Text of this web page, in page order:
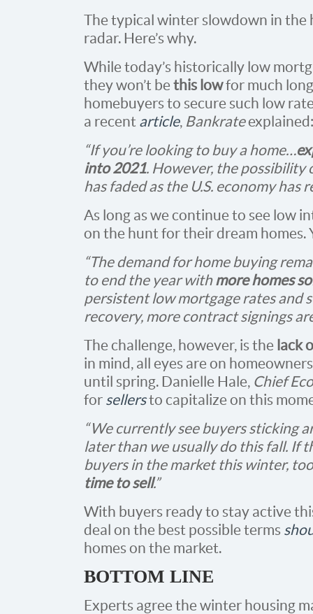
The typical winter slowdown in the
radar. Here’s why.
While today’s historically low
they won’t be this lowfor much
homebuyers to secure such low
a recent article, Bankrateexplained:
“If you’re looking to buy a home…
into 2021. However, the possibility
has faded as the U.S. economy has
As long as we continue to see low
on the hunt for their dream homes.
“The demand for home buying
to end the year withmore homes
persistent low mortgage rates and
recovery, more contract signings
The challenge, however, is the lack
in mind, all eyes are on
until spring. Danielle Hale, Chief
for sellersto capitalize on this
“We currently see buyers sticking
later than we usually do this fall. If
buyers in the market this winter,
time to sell.”
With buyers ready to stay active
deal on the best possible terms
homes on the market.
BOTTOM LINE
Experts agree the winter housing